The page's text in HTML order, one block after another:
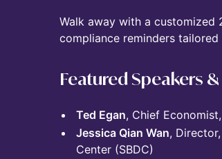
Walk away with a customized
compliance reminders
Featured Speakers
Ted Egan, Chief
Jessica Qian Wan,
Center (SBDC)